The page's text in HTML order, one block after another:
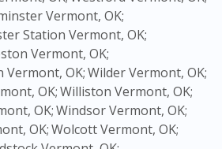
Vermont, OK;
Station Vermont, OK;
Vermont, OK;
Vermont, OK;Wilder Vermont, OK;
OK;Williston Vermont, OK;
OK;Windsor Vermont, OK;
OK;Wolcott Vermont, OK;